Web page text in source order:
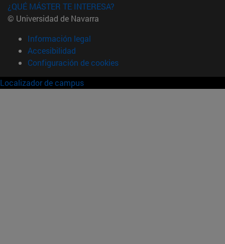
¿QUÉ MÁSTER TE INTERESA?
© Universidad de Navarra
Información legal
Accesibilidad
Configuración de cookies
Localizador de campus